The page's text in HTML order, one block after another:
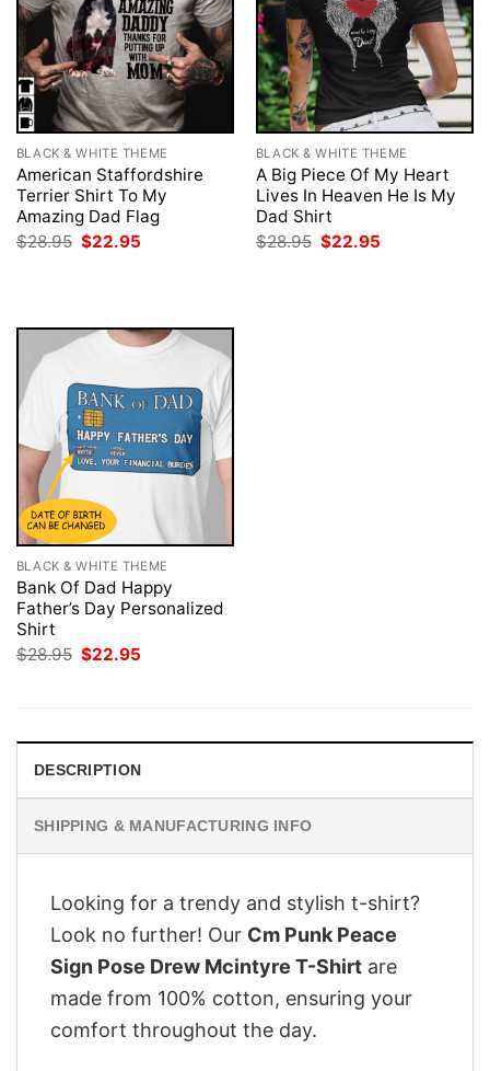
BLACK & WHITE THEME
American Staffordshire
Terrier Shirt To My
Amazing Dad Flag
$28.95 Original
$22.95
BLACK & WHITE THEME
A Big Piece Of My Heart
Lives In Heaven He Is My
Dad Shirt
$28.95 Original
$22.95
BLACK & WHITE THEME
Bank Of Dad Happy
Father’s Day Personalized
Shirt
$28.95 Original
$22.95
DESCRIPTION
SHIPPING & MANUFACTURING INFO
Looking for a trendy and stylish t-shirt?
Look no further! Our Cm Punk Peace
Sign Pose Drew Mcintyre T-Shirt are
made from 100% cotton, ensuring your
comfort throughout the day.